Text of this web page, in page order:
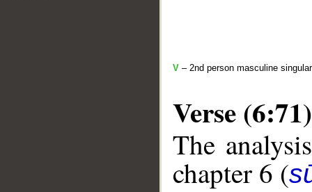
V – 2nd person masculine
Verse (6:71)
The
chapter 6 (